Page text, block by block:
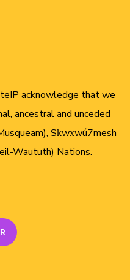
acknowledge that we
ancestral and unceded
Sḵwx̱wú7mesh
Waututh) Nations.